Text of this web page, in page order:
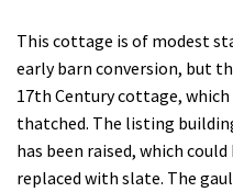
This cottage is of modest
early barn conversion, but
17th Century cottage,
thatched. The listing
has been raised, which
replaced with slate. The